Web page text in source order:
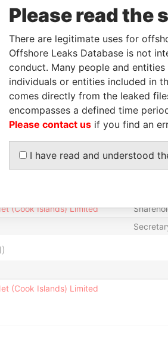
Director
Director
Holding Company Limited
Director
Kong
Director
Director
Williams
Director
Director
(Cook Islands) Limited
(Cook Islands) Limited
Please read the
There are legitimate uses for
Offshore Leaks Database is not
conduct. Many people and
individuals or entities included in
comes directly from the leaked
encompasses a defined time
Please contact us if you find an
I have read and understood